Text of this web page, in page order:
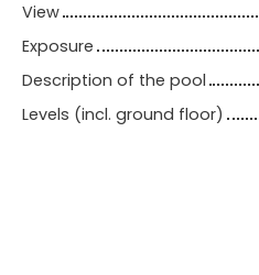
View
Exposure
Description of the pool
Levels (incl. ground floor)